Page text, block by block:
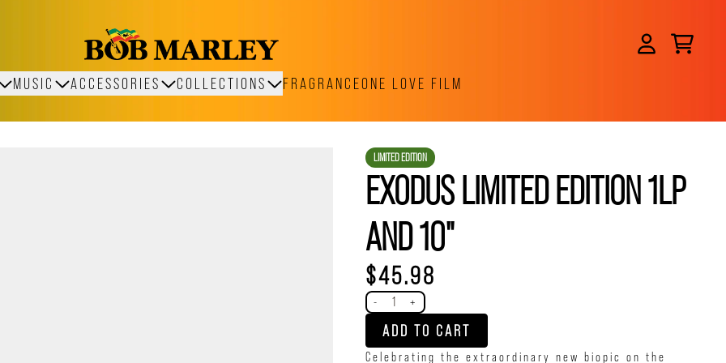
CART
MUSIC ACCESSORIES COLLECTIONS FRAGRANCEONE LOVE FILM
LIMITED EDITION
EXODUS LIMITED EDITION 1LP
AND 10"
$45.98
Quantity
- +
ADD TO CART
Celebrating the extraordinary new biopic on the